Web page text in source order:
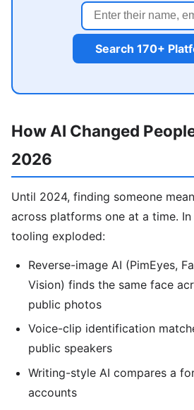
Search 170+
How AI Changed
2026
Until 2024, finding someone
across platforms one at a time.
tooling exploded:
Reverse-image AI (PimEyes,
Vision) finds the same face
public photos
Voice-clip identification
public speakers
Writing-style AI compares a
accounts